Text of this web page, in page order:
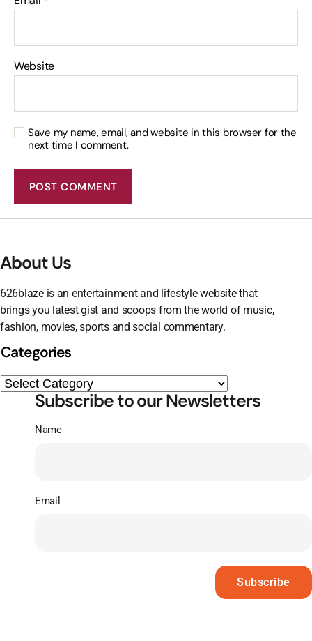
Website
Save my name, email, and website in this browser for the
next time I comment.
About Us
626blaze is an entertainment and lifestyle website that
brings you latest gist and scoops from the world of music,
fashion, movies, sports and social commentary.
Categories
Subscribe to our Newsletters
Name
Email
Subscribe